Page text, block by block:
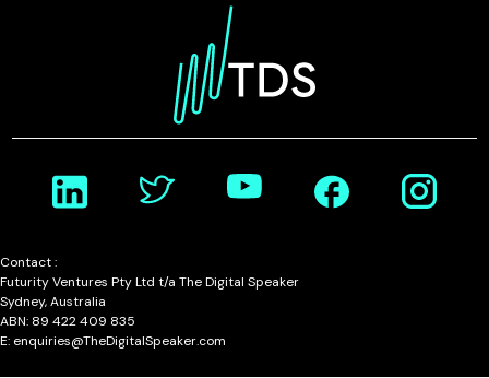
Contact :
Futurity Ventures Pty Ltd t/a The Digital Speaker
Sydney, Australia
ABN: 89 422 409 835
E: enquiries@TheDigitalSpeaker.com